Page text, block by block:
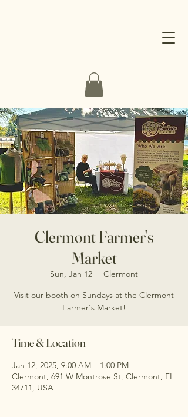
Clermont Farmer's
Market
Sun, Jan 12
  |
Clermont
Visit our booth on Sundays at the Clermont
Farmer's Market!
Time & Location
Jan 12, 2025, 9:00 AM – 1:00 PM
Clermont, 691 W Montrose St, Clermont, FL
34711, USA